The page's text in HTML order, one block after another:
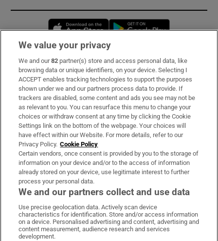
Opens in new window
Subscribe
Support
About Us
Irish Times Products & Services
OUR PARTNERS:
Irish Times on WhatsApp
Irish Times on Facebook
Irish Times on X
Irish Times on LinkedIn
Irish Times on Instagram
We value your privacy
We and our82 partner(s) store and access personal data, like
browsing data or unique identifiers, on your device. Selecting I
ACCEPT enables tracking technologies to support the purposes
shown under we and our partners process data to provide. If
trackers are disabled, some content and ads you see may not be
as relevant to you. You can resurface this menu to change your
choices or withdraw consent at any time by clicking the Cookie
Settings link on the bottom of the webpage. Your choices will
have effect within our Website. For more details, refer to our
Privacy Policy. Cookie Policy
Certain vendors, once consent is provided by you to the storage of
information on your device and/or to the access of information
already stored on your device, use legitimate interest to further
process your personal data.
We and our partners collect and use data
Use precise geolocation data. Actively scan device
characteristics for identification. Store and/or access information
on a device. Personalised advertising and content, advertising and
content measurement, audience research and services
development.